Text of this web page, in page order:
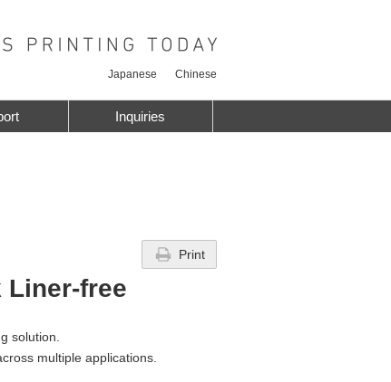
Chinese
Japanese
Inquiries
Print
Liner-free
solution.
multiple applications.